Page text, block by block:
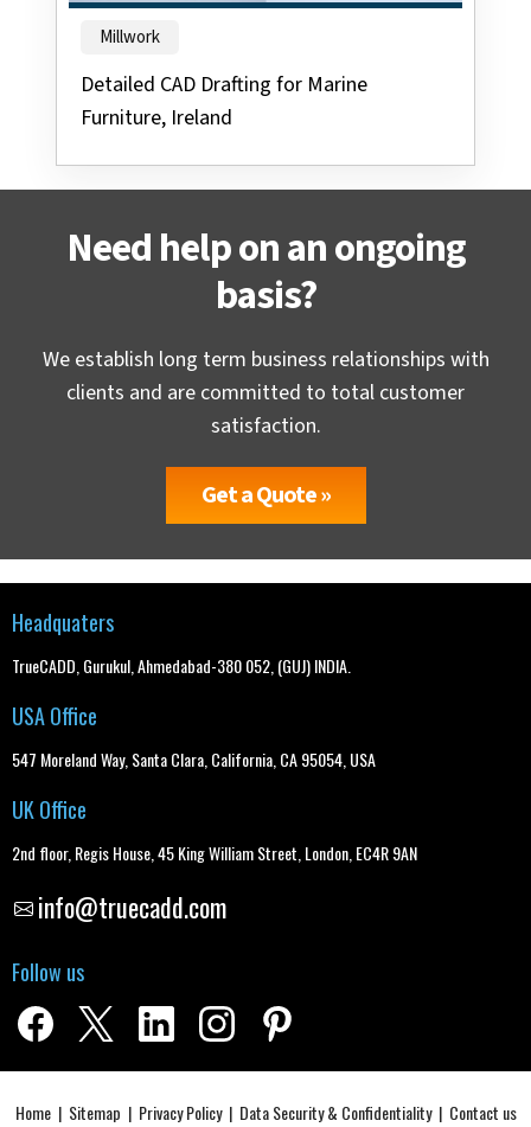
Millwork
Detailed CAD Drafting for Marine
Furniture, Ireland
Need help on an ongoing
basis?
We establish long term business relationships with
clients and are committed to total customer
satisfaction.
Get a Quote »
Headquaters
TrueCADD, Gurukul, Ahmedabad-380 052, (GUJ) INDIA.
USA Office
547 Moreland Way, Santa Clara, California, CA 95054, USA
UK Office
2nd floor, Regis House, 45 King William Street, London, EC4R 9AN
info@truecadd.com
Follow us
Home| Sitemap | Privacy Policy| Data Security & Confidentiality| Contact us